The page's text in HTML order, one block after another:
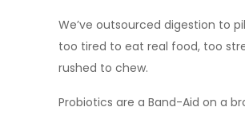
We’ve outsourced digestion to
too tired to eat real food, too
rushed to chew.
Probiotics are a Band-Aid on a